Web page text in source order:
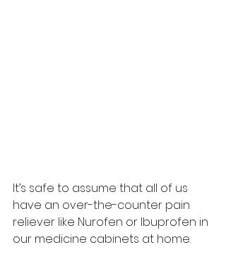
It’s safe to assume that all of us
have an over-the-counter pain
reliever like Nurofen or Ibuprofen in
our medicine cabinets at home.